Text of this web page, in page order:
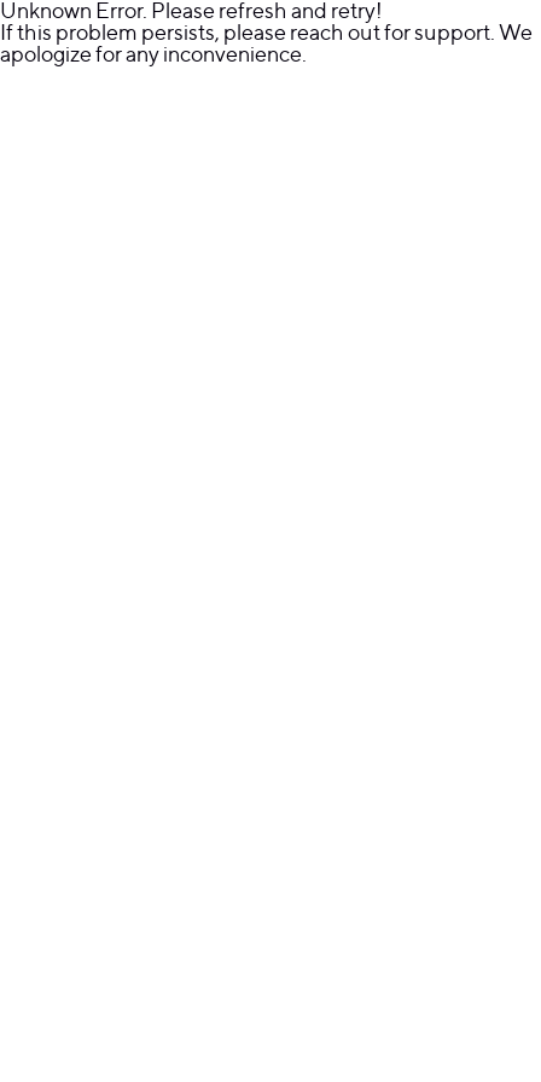
Unknown Error. Please refresh and retry!
If this problem persists, please reach out for support. We
apologize for any inconvenience.